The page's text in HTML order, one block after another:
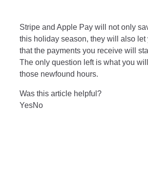
Stripe and Apple Pay will not only
this holiday season, they will also let
that the payments you receive will
The only question left is what you will
those newfound hours.
Was this article helpful?
YesNo